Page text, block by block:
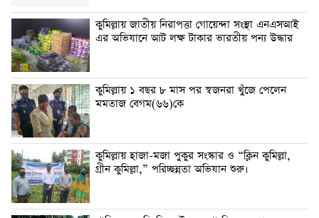
কুমিল্লায় জাতীয় নিরাপত্তা গোয়েন্দা সংস্থা এনএসআই
এর অভিযানে আট লক্ষ টাকার ভারতীয় পন্য উদ্ধার
কুমিল্লায় ১ বছর ৮ মাস পর স্বজনরা খুঁজে পেলেন
মমতাজ বেগম(৬৬)কে
কুমিল্লায় হাজা-মজা পুকুর সংস্কার ও “ক্লিন কুমিল্লা,
গ্রীন কুমিল্লা,” পরিচ্ছন্নতা অভিযান শুরু।